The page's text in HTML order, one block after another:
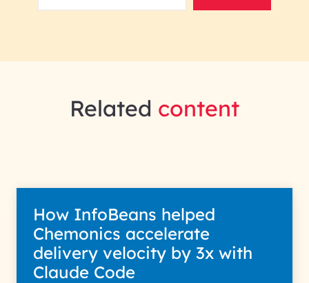
Related content
How InfoBeans helped
Chemonics accelerate
delivery velocity by 3x with
Claude Code